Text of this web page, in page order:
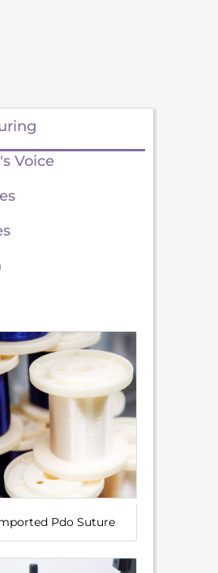
Voice
Pdo Suture